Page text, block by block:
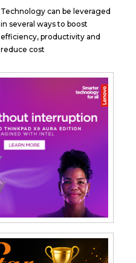
Technology can be leveraged
in several ways to boost
efficiency, productivity and
reduce cost